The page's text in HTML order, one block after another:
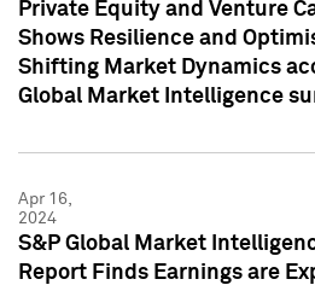
Private Equity and Venture
Shows Resilience and
Shifting Market Dynamics
Global Market Intelligence
Apr 16,
2024
S&P Global Market
Report Finds Earnings are